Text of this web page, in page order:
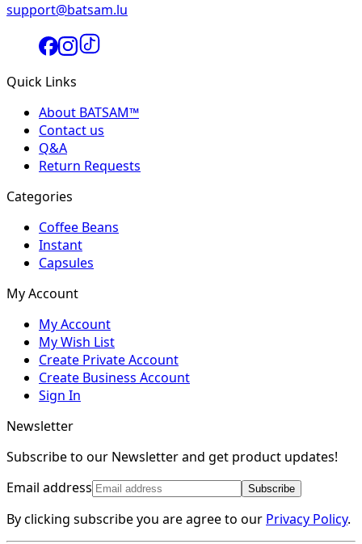
support@batsam.lu
Quick Links
About BATSAM™
Contact us
Q&A
Return Requests
Categories
Coffee Beans
Instant
Capsules
My Account
My Account
My Wish List
Create Private Account
Create Business Account
Sign In
Newsletter
Subscribe to our Newsletter and get product updates!
Email address
Subscribe
By clicking subscribe you are agree to our Privacy Policy.